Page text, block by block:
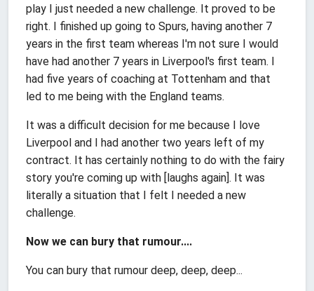
play I just needed a new challenge. It proved to be
right. I finished up going to Spurs, having another 7
years in the first team whereas I'm not sure I would
have had another 7 years in Liverpool's first team. I
had five years of coaching at Tottenham and that
led to me being with the England teams.
It was a difficult decision for me because I love
Liverpool and I had another two years left of my
contract. It has certainly nothing to do with the fairy
story you're coming up with [laughs again]. It was
literally a situation that I felt I needed a new
challenge.
Now we can bury that rumour....
You can bury that rumour deep, deep, deep...